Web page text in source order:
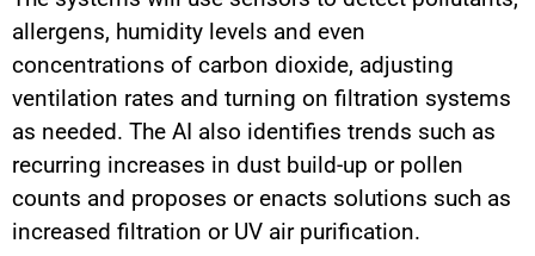
allergens, humidity levels and even
concentrations of carbon dioxide, adjusting
ventilation rates and turning on filtration systems
as needed. The AI also identifies trends such as
recurring increases in dust build-up or pollen
counts and proposes or enacts solutions such as
increased filtration or UV air purification.